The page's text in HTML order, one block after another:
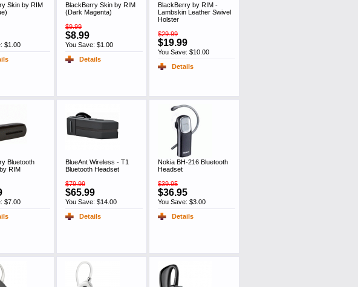
Skin by RIM
$1.00
BlackBerry Skin by RIM
(Dark Magenta)
$9.99
$8.99
You Save: $1.00
Details
BlackBerry by RIM -
Lambskin Leather Swivel
Holster
$29.99
$19.99
You Save: $10.00
Details
Bluetooth
RIM
$7.00
BlueAnt Wireless - T1
Bluetooth Headset
$79.99
$65.99
You Save: $14.00
Details
Nokia BH-216 Bluetooth
Headset
$39.95
$36.95
You Save: $3.00
Details